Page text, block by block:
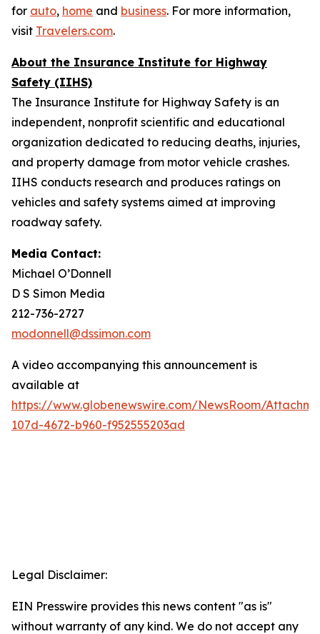
for auto, home and business. For more information,
visit Travelers.com.
About the Insurance Institute for Highway
Safety (IIHS)
The Insurance Institute for Highway Safety is an
independent, nonprofit scientific and educational
organization dedicated to reducing deaths, injuries,
and property damage from motor vehicle crashes.
IIHS conducts research and produces ratings on
vehicles and safety systems aimed at improving
roadway safety.
Media Contact:
Michael O’Donnell
D S Simon Media
212-736-2727
modonnell@dssimon.com
A video accompanying this announcement is
available at
https://www.globenewswire.com/NewsRoom/
107d-4672-b960-f952555203ad
Legal Disclaimer:
EIN Presswire provides this news content "as is"
without warranty of any kind. We do not accept any